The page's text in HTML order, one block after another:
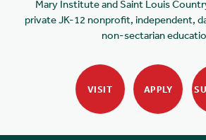
Mary Institute and Saint Louis
private JK-12 nonprofit, independent,
non-sectarian
VISIT APPLY